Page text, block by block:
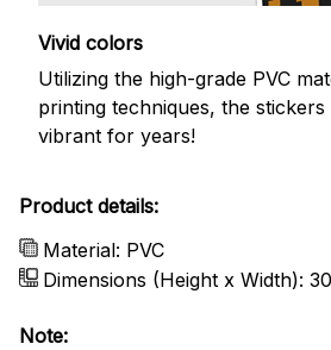
Vivid colors
Utilizing the high-grade PVC
printing techniques, the
vibrant for years!
Product details:
Material: PVC
Dimensions (Height x Width):
Note: